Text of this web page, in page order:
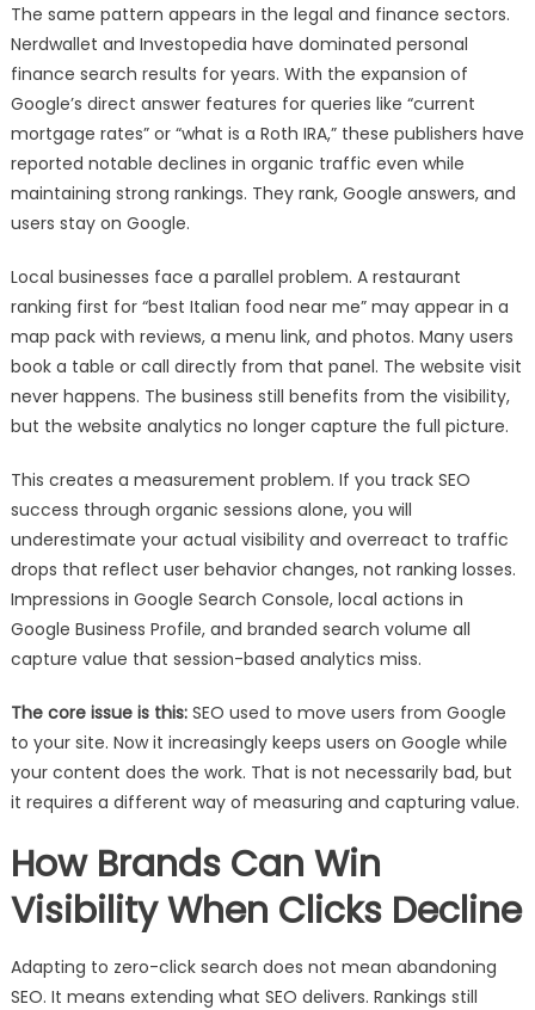
The same pattern appears in the legal and finance sectors.
Nerdwallet and Investopedia have dominated personal
finance search results for years. With the expansion of
Google’s direct answer features for queries like “current
mortgage rates” or “what is a Roth IRA,” these publishers have
reported notable declines in organic traffic even while
maintaining strong rankings. They rank, Google answers, and
users stay on Google.
Local businesses face a parallel problem. A restaurant
ranking first for “best Italian food near me” may appear in a
map pack with reviews, a menu link, and photos. Many users
book a table or call directly from that panel. The website visit
never happens. The business still benefits from the visibility,
but the website analytics no longer capture the full picture.
This creates a measurement problem. If you track SEO
success through organic sessions alone, you will
underestimate your actual visibility and overreact to traffic
drops that reflect user behavior changes, not ranking losses.
Impressions in Google Search Console, local actions in
Google Business Profile, and branded search volume all
capture value that session-based analytics miss.
The core issue is this:SEO used to move users from Google
to your site. Now it increasingly keeps users on Google while
your content does the work. That is not necessarily bad, but
it requires a different way of measuring and capturing value.
How Brands Can Win
Visibility When Clicks Decline
Adapting to zero-click search does not mean abandoning
SEO. It means extending what SEO delivers. Rankings still